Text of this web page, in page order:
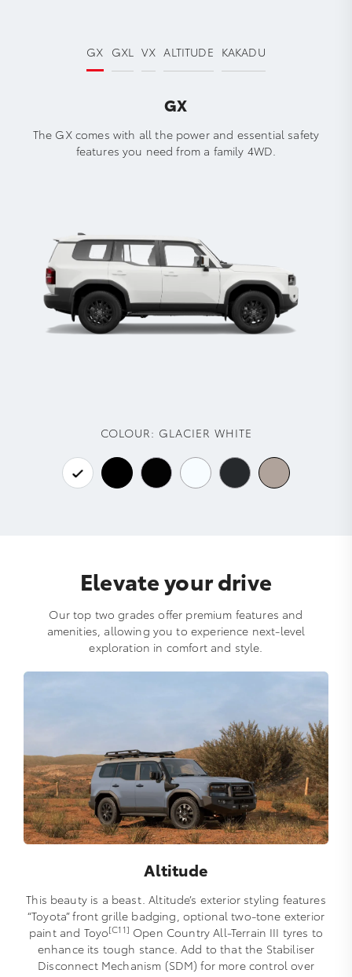
GX GXL VX ALTITUDE KAKADU
GX
The GX comes with all the power and essential safety
features you need from a family 4WD.
COLOUR: GLACIER WHITE
Elevate your drive
Our top two grades offer premium features and
amenities, allowing you to experience next-level
exploration in comfort and style.
Altitude
This beauty is a beast. Altitude’s exterior styling features
“Toyota” front grille badging, optional two-tone exterior
paint and Toyo[C11] Open Country All-Terrain III tyres to
enhance its tough stance. Add to that the Stabiliser
Disconnect Mechanism (SDM) for more control over